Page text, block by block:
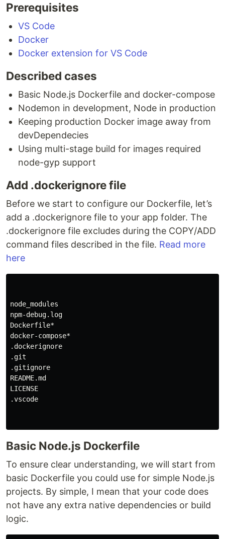
Prerequisites
VS Code
Docker
Docker extension for VS Code
Described cases
Basic Node.js Dockerfile and docker-compose
Nodemon in development, Node in production
Keeping production Docker image away from
devDependecies
Using multi-stage build for images required
node-gyp support
Add .dockerignore file
Before we start to configure our Dockerfile, let’s
add a .dockerignore file to your app folder. The
.dockerignore file excludes during the COPY/ADD
command files described in the file. Read more
here
node_modules
npm-debug.log
Dockerfile*
docker-compose*
.dockerignore
.git
.gitignore
README.md
LICENSE
.vscode
Basic Node.js Dockerfile
To ensure clear understanding, we will start from
basic Dockerfile you could use for simple Node.js
projects. By simple, I mean that your code does
not have any extra native dependencies or build
logic.